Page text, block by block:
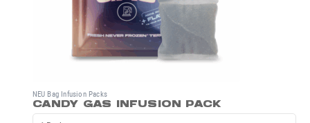
NEU Bag Infusion Packs
CANDY GAS INFUSION PACK